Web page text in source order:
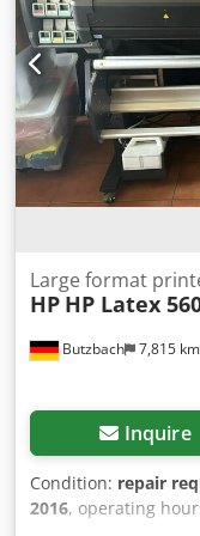
Polypropylene
Leather Typical
Vehicle graphics
decoration
Textile graphics and
Butzbach 7,815 km
Large format
HP HP Latex
Inquire
Condition: repair
2016, operating